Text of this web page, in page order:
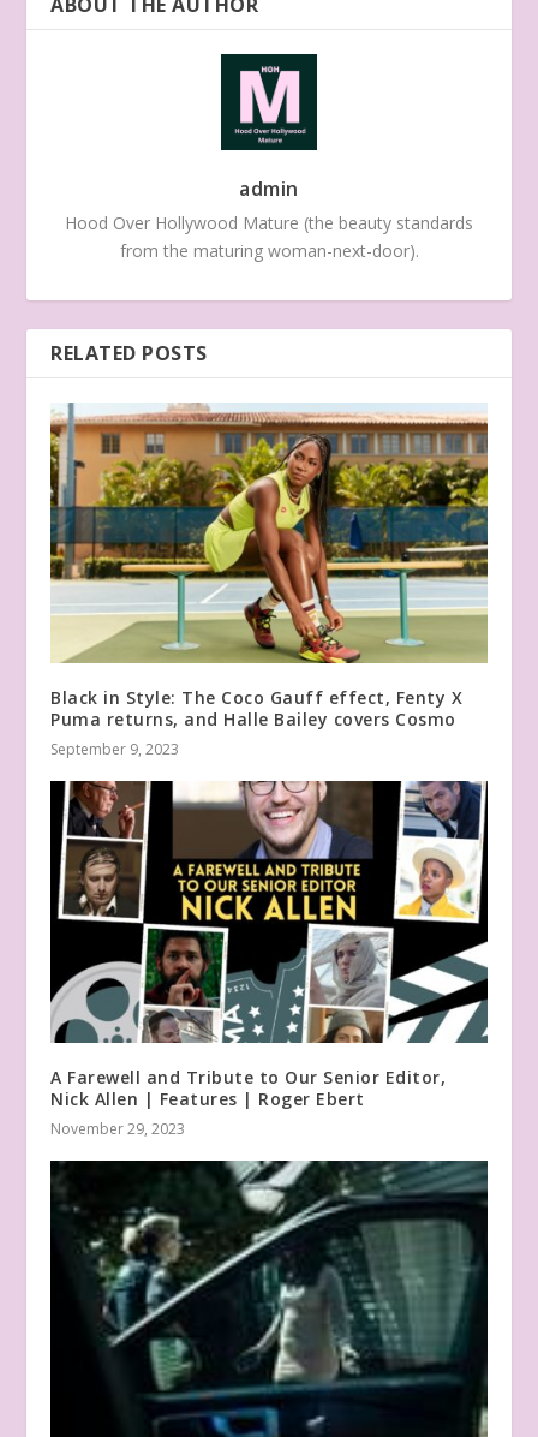
admin
Hood Over Hollywood Mature (the beauty standards
from the maturing woman-next-door).
RELATED POSTS
Black in Style: The Coco Gauff effect, Fenty X
Puma returns, and Halle Bailey covers Cosmo
September 9, 2023
A Farewell and Tribute to Our Senior Editor,
Nick Allen | Features | Roger Ebert
November 29, 2023